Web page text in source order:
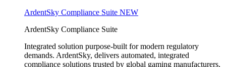
ArdentSky Compliance Suite NEW
ArdentSky Compliance Suite
Integrated solution purpose-built for modern regulatory
demands. ArdentSky, delivers automated, integrated
compliance solutions trusted by global gaming manufacturers,